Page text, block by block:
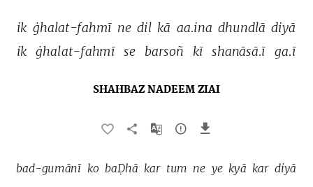
ik ġhalat-fahmī ne dil kā aa.ina dhundlā diyā
ik ġhalat-fahmī se barsoñ kī shanāsā.ī ga.ī
SHAHBAZ NADEEM ZIAI
bad-gumānī ko baḌhā kar tum ne ye kyā kar diyā